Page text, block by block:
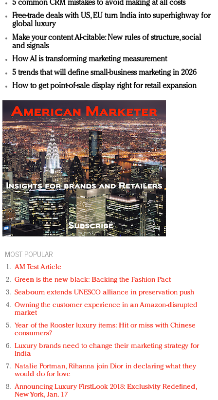
5 common CRM mistakes to avoid making at all costs
Free-trade deals with US, EU turn India into superhighway for
global luxury
Make your content AI-citable: New rules of structure, social
and signals
How AI is transforming marketing measurement
5 trends that will define small-business marketing in 2026
How to get point-of-sale display right for retail expansion
MOST POPULAR
AM Test Article
Green is the new black: Backing the Fashion Pact
Seabourn extends UNESCO alliance in preservation push
Owning the customer experience in an Amazon-disrupted
market
Year of the Rooster luxury items: Hit or miss with Chinese
consumers?
Luxury brands need to change their marketing strategy for
India
Natalie Portman, Rihanna join Dior in declaring what they
would do for love
Announcing Luxury FirstLook 2018: Exclusivity Redefined,
New York, Jan. 17